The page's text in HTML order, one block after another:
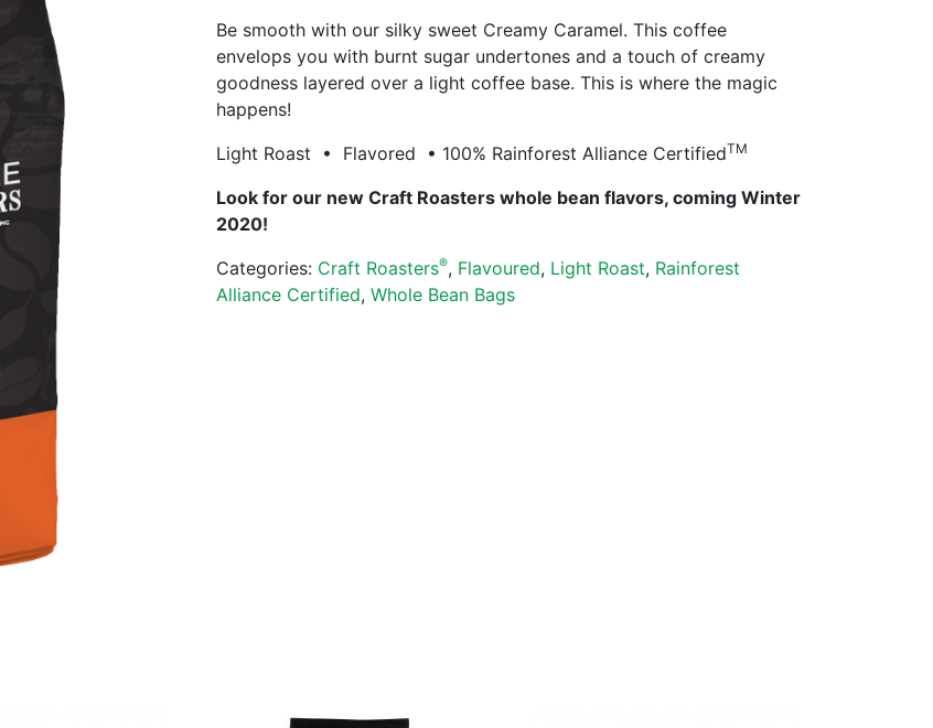
Be smooth with our silky sweet Creamy Caramel. This coffee
envelops you with burnt sugar undertones and a touch of creamy
goodness layered over a light coffee base. This is where the magic
happens!
Light Roast • Flavored • 100% Rainforest Alliance CertifiedTM
Look for our new Craft Roasters whole bean flavors, coming Winter
2020!
Categories: Craft Roasters®, Flavoured, Light Roast, Rainforest
Alliance Certified,Whole Bean Bags